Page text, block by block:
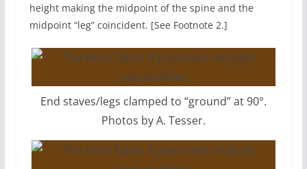
height making the midpoint of the spine and the
midpoint “leg” coincident. [See Footnote 2.]
End staves/legs clamped to “ground” at 90°.
Photos by A. Tesser.